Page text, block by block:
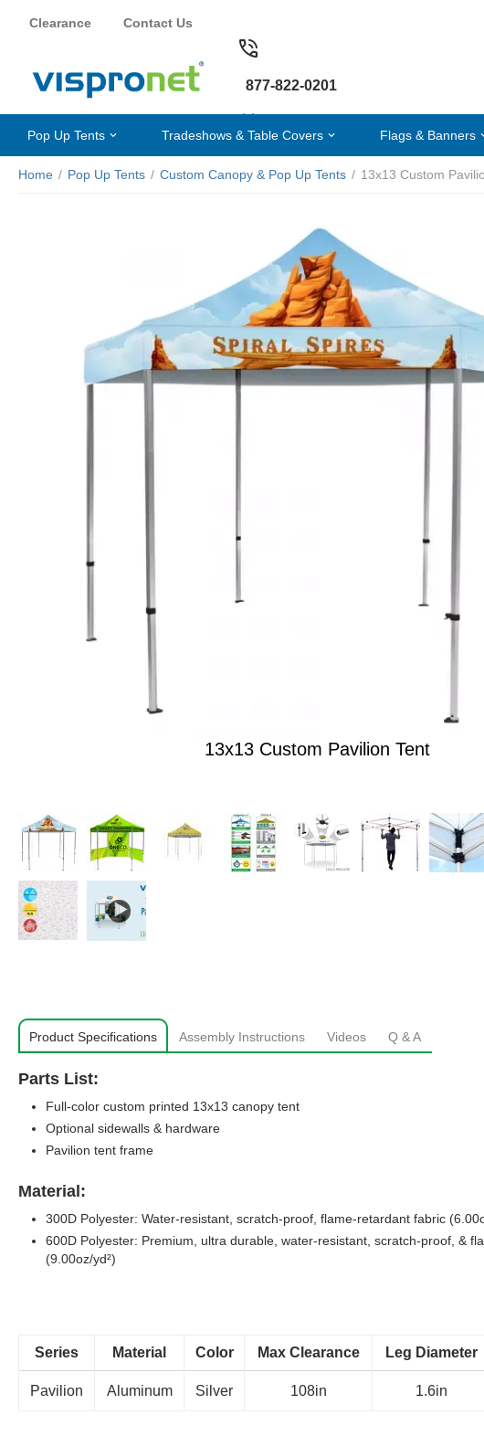
Clearance Contact Us
877-822-0201
Pop Up Tents Tradeshows & Table Covers Flags & Banners
Home / Pop Up Tents / Custom Canopy & Pop Up Tents / 13x13 Custom
13x13 Custom Pavilion Tent
Product Specifications Assembly Instructions Videos Q & A
Parts List:
Full-color custom printed 13x13 canopy tent
Optional sidewalls & hardware
Pavilion tent frame
Material:
300D Polyester: Water-resistant, scratch-proof, flame-retardant fabric
600D Polyester: Premium, ultra durable, water-resistant, scratch-proof, &
(9.00oz/yd²)
Series Material Color Max Clearance Leg Diameter
Pavilion Aluminum Silver 108in 1.6in